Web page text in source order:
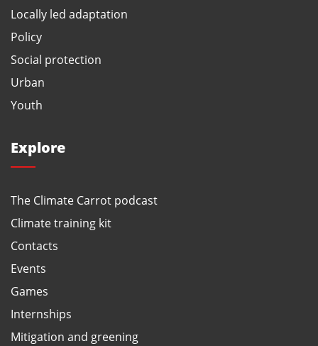
Locally led adaptation
Policy
Social protection
Urban
Youth
Explore
The Climate Carrot podcast
Climate training kit
Contacts
Events
Games
Internships
Mitigation and greening